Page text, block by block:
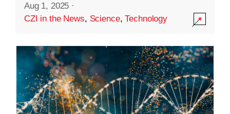
Aug 1, 2025 ·
CZI in the News, Science,Technology